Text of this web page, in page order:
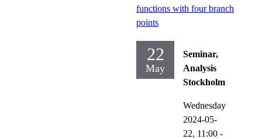
functions with four branch
points
22
May
Seminar,
Analysis
Stockholm
Wednesday
2024-05-
22, 11:00 -